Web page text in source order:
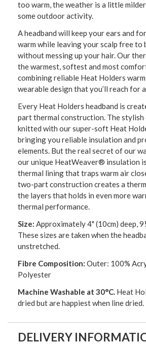
too warm, the weather is a little
some outdoor activity.
A headband will keep your ears and
warm while leaving your scalp free to
without messing up your hair. Our
the warmest, softest and most
combining reliable Heat Holders
wearable design that you’ll reach for
Every Heat Holders headband is
part thermal construction. The stylish
knitted with our super-soft Heat
bringing you reliable insulation and
elements. But the real secret of our
our unique HeatWeaver® insulation
thermal lining that traps warm air
two-part construction creates a
the layers that holds in even more
thermal performance.
Size: Approximately 4" (10cm) deep,
These sizes are taken when the
unstretched.
Fibre Composition: Outer: 100%
Polyester
Machine Washable at 30°C. Heat
dried but are happiest when line dried.
DELIVERY